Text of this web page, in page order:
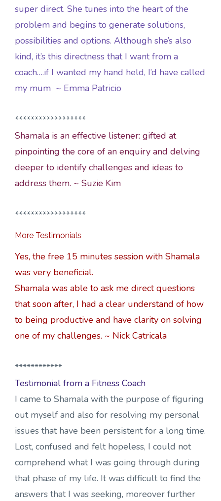
super direct. She tunes into the heart of the
problem and begins to generate solutions,
possibilities and options. Although she’s also
kind, it’s this directness that I want from a
coach….if I wanted my hand held, I’d have called
my mum ~ Emma Patricio
******************
Shamala is an effective listener: gifted at
pinpointing the core of an enquiry and delving
deeper to identify challenges and ideas to
address them. ~ Suzie Kim
******************
More Testimonials
Yes, the free 15 minutes session with Shamala
was very beneficial.
Shamala was able to ask me direct questions
that soon after, I had a clear understand of how
to being productive and have clarity on solving
one of my challenges. ~ Nick Catricala
************
Testimonial from a Fitness Coach
I came to Shamala with the purpose of figuring
out myself and also for resolving my personal
issues that have been persistent for a long time.
Lost, confused and felt hopeless, I could not
comprehend what I was going through during
that phase of my life. It was difficult to find the
answers that I was seeking, moreover further